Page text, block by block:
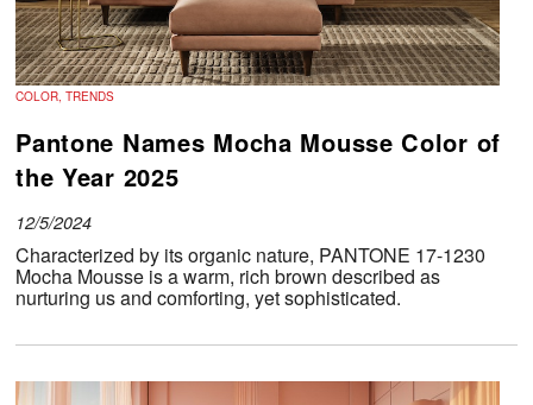
COLOR, TRENDS
Pantone Names Mocha Mousse Color of
the Year 2025
12/5/2024
Characterized by its organic nature, PANTONE 17-1230
Mocha Mousse is a warm, rich brown described as
nurturing us and comforting, yet sophisticated.